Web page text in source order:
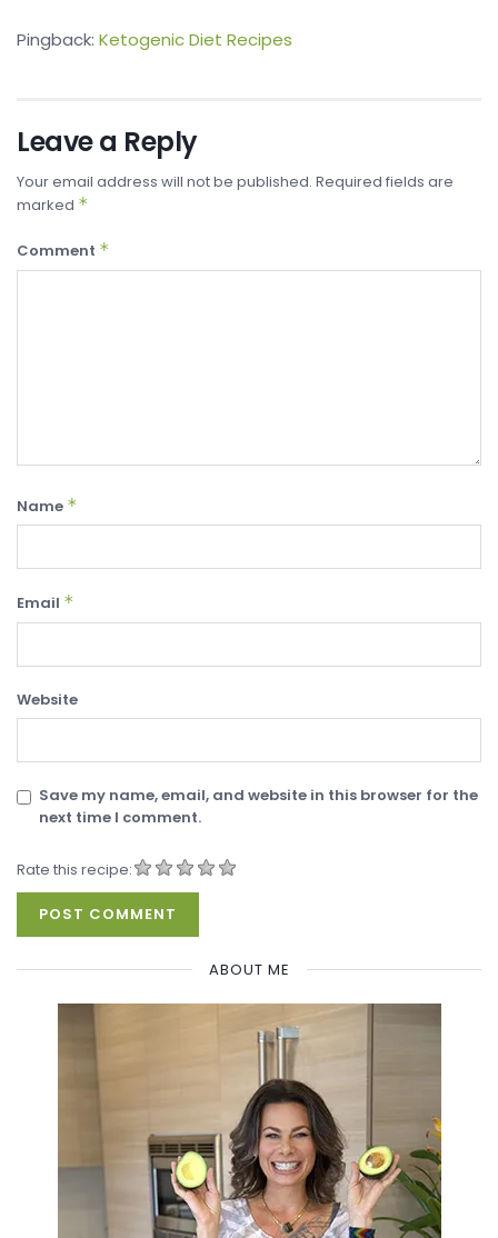
Pingback: Ketogenic Diet Recipes
Leave a Reply
Your email address will not be published. Required fields are
marked *
Comment *
Name *
Email *
Website
Save my name, email, and website in this browser for the
next time I comment.
Rate this recipe:
ABOUT ME